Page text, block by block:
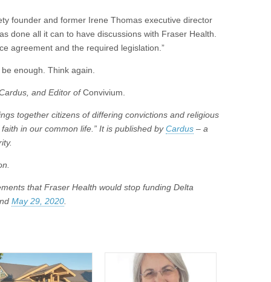
founder and former Irene Thomas executive director
done all it can to have discussions with Fraser Health.
agreement and the required legislation.”
enough. Think again.
and Editor ofConvivium.
together citizens of differing convictions and religious
in our common life.” It is published byCardus – a
that Fraser Health would stop funding Delta
May 29, 2020.